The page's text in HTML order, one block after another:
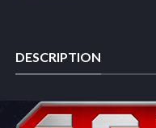
DESCRIPTION